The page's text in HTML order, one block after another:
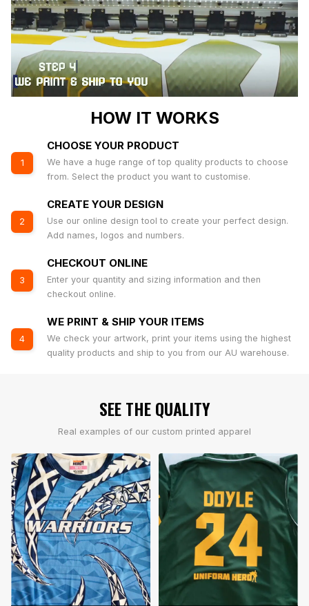
HOW IT WORKS
1
CHOOSE YOUR PRODUCT
We have a huge range of top quality products to choose
from. Select the product you want to customise.
2
CREATE YOUR DESIGN
Use our online design tool to create your perfect design.
Add names, logos and numbers.
3
CHECKOUT ONLINE
Enter your quantity and sizing information and then
checkout online.
4
WE PRINT & SHIP YOUR ITEMS
We check your artwork, print your items using the highest
quality products and ship to you from our AU warehouse.
SEE THE QUALITY
Real examples of our custom printed apparel